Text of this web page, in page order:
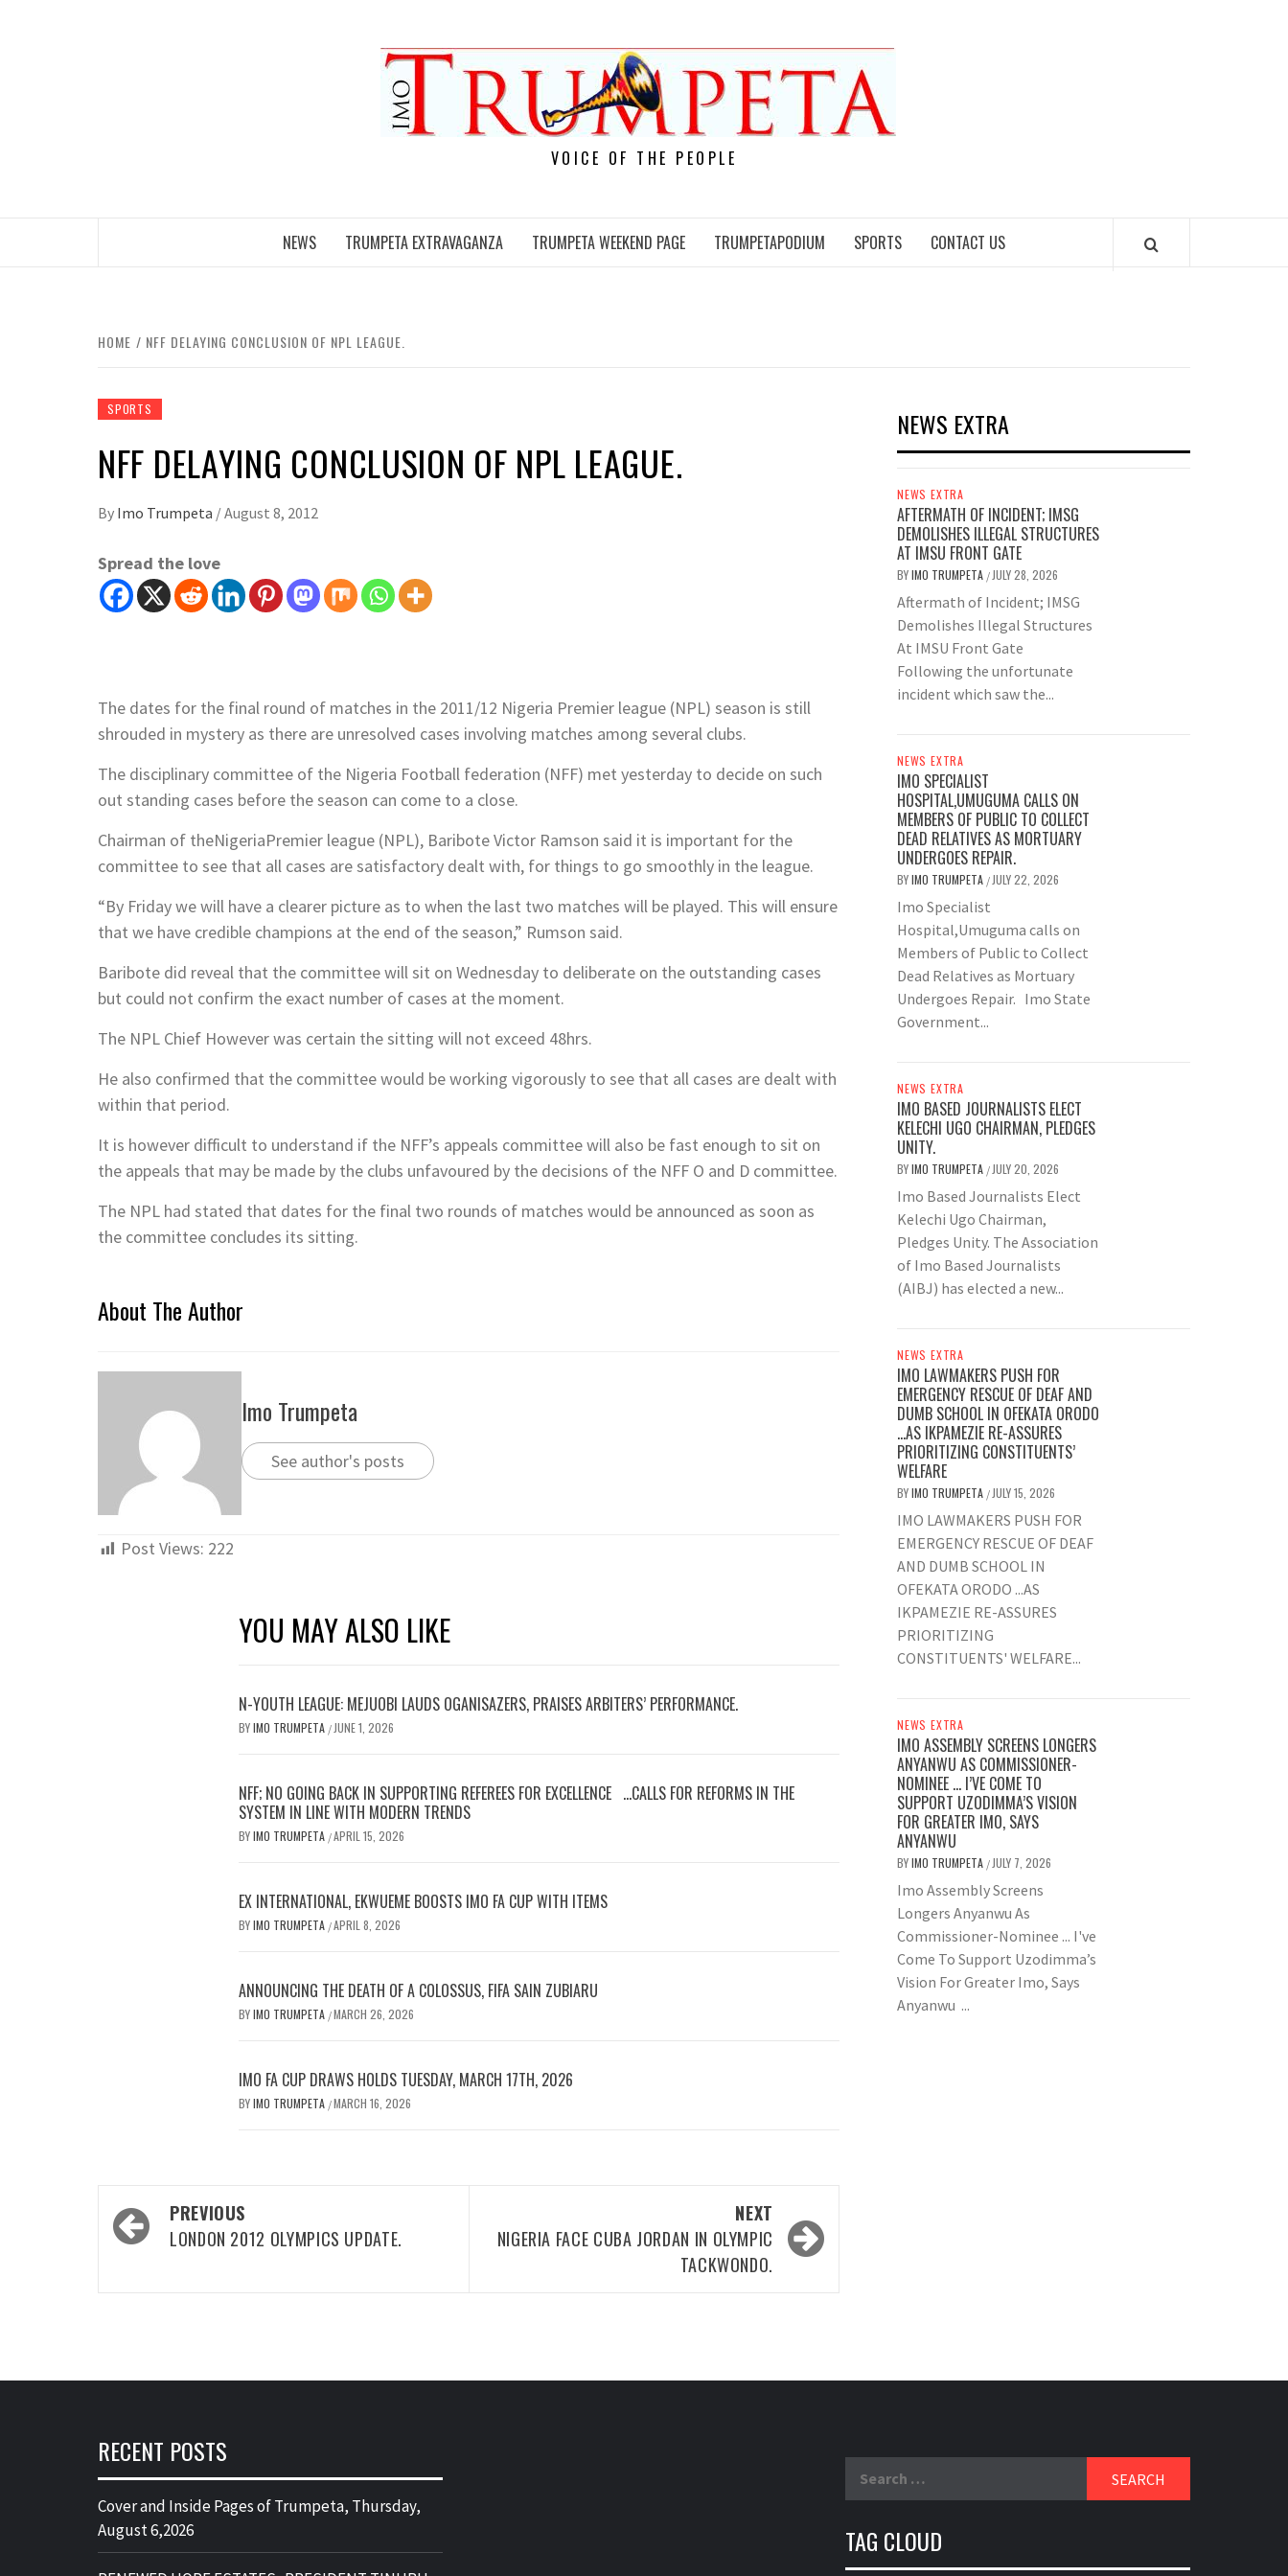
VOICE OF THE PEOPLE
NEWS TRUMPETA EXTRAVAGANZA TRUMPETA WEEKEND PAGE TRUMPETAPODIUM SPORTS CONTACT US
HOME NFF DELAYING CONCLUSION OF NPL LEAGUE.
SPORTS
NFF DELAYING CONCLUSION OF NPL LEAGUE.
By Imo Trumpeta /August 8, 2012
Spread the love
The dates for the final round of matches in the 2011/12 Nigeria Premier league (NPL) season is still
shrouded in mystery as there are unresolved cases involving matches among several clubs.
The disciplinary committee of the Nigeria Football federation (NFF) met yesterday to decide on such
out standing cases before the season can come to a close.
Chairman of theNigeriaPremier league (NPL), Baribote Victor Ramson said it is important for the
committee to see that all cases are satisfactory dealt with, for things to go smoothly in the league.
“By Friday we will have a clearer picture as to when the last two matches will be played. This will ensure
that we have credible champions at the end of the season,” Rumson said.
Baribote did reveal that the committee will sit on Wednesday to deliberate on the outstanding cases
but could not confirm the exact number of cases at the moment.
The NPL Chief However was certain the sitting will not exceed 48hrs.
He also confirmed that the committee would be working vigorously to see that all cases are dealt with
within that period.
It is however difficult to understand if the NFF’s appeals committee will also be fast enough to sit on
the appeals that may be made by the clubs unfavoured by the decisions of the NFF O and D committee.
The NPL had stated that dates for the final two rounds of matches would be announced as soon as
the committee concludes its sitting.
About The Author
Imo Trumpeta
See author's posts
Post Views: 222
YOU MAY ALSO LIKE
N-YOUTH LEAGUE: MEJUOBI LAUDS OGANISAZERS, PRAISES ARBITERS’ PERFORMANCE.
BYIMO TRUMPETA / JUNE 1, 2026
NFF; NO GOING BACK IN SUPPORTING REFEREES FOR EXCELLENCE …CALLS FOR REFORMS IN THE
SYSTEM IN LINE WITH MODERN TRENDS
BYIMO TRUMPETA /APRIL 15, 2026
EX INTERNATIONAL, EKWUEME BOOSTS IMO FA CUP WITH ITEMS
BYIMO TRUMPETA /APRIL 8, 2026
ANNOUNCING THE DEATH OF A COLOSSUS, FIFA SAIN ZUBIARU
BYIMO TRUMPETA /MARCH 26, 2026
IMO FA CUP DRAWS HOLDS TUESDAY, MARCH 17TH, 2026
BYIMO TRUMPETA /MARCH 16, 2026
Post
navigation
PREVIOUS
LONDON 2012 OLYMPICS UPDATE.
NEXT
NIGERIA FACE CUBA JORDAN IN OLYMPIC
TACKWONDO.
NEWS EXTRA
NEWS EXTRA
AFTERMATH OF INCIDENT; IMSG
DEMOLISHES ILLEGAL STRUCTURES
AT IMSU FRONT GATE
BYIMO TRUMPETA / JULY 28, 2026
Aftermath of Incident; IMSG
Demolishes Illegal Structures
At IMSU Front Gate
Following the unfortunate
incident which saw the...
NEWS EXTRA
IMO SPECIALIST
HOSPITAL,UMUGUMA CALLS ON
MEMBERS OF PUBLIC TO COLLECT
DEAD RELATIVES AS MORTUARY
UNDERGOES REPAIR.
BYIMO TRUMPETA / JULY 22, 2026
Imo Specialist
Hospital,Umuguma calls on
Members of Public to Collect
Dead Relatives as Mortuary
Undergoes Repair. Imo State
Government...
NEWS EXTRA
IMO BASED JOURNALISTS ELECT
KELECHI UGO CHAIRMAN, PLEDGES
UNITY.
BYIMO TRUMPETA / JULY 20, 2026
Imo Based Journalists Elect
Kelechi Ugo Chairman,
Pledges Unity. The Association
of Imo Based Journalists
(AIBJ) has elected a new...
NEWS EXTRA
IMO LAWMAKERS PUSH FOR
EMERGENCY RESCUE OF DEAF AND
DUMB SCHOOL IN OFEKATA ORODO
…AS IKPAMEZIE RE-ASSURES
PRIORITIZING CONSTITUENTS’
WELFARE
BYIMO TRUMPETA / JULY 15, 2026
IMO LAWMAKERS PUSH FOR
EMERGENCY RESCUE OF DEAF
AND DUMB SCHOOL IN
OFEKATA ORODO ...AS
IKPAMEZIE RE-ASSURES
PRIORITIZING
CONSTITUENTS' WELFARE...
NEWS EXTRA
IMO ASSEMBLY SCREENS LONGERS
ANYANWU AS COMMISSIONER-
NOMINEE … I’VE COME TO
SUPPORT UZODIMMA’S VISION
FOR GREATER IMO, SAYS
ANYANWU
BYIMO TRUMPETA / JULY 7, 2026
Imo Assembly Screens
Longers Anyanwu As
Commissioner-Nominee ... I've
Come To Support Uzodimma’s
Vision For Greater Imo, Says
Anyanwu ...
RECENT POSTS
Cover and Inside Pages of Trumpeta, Thursday,
August 6,2026
TAG CLOUD